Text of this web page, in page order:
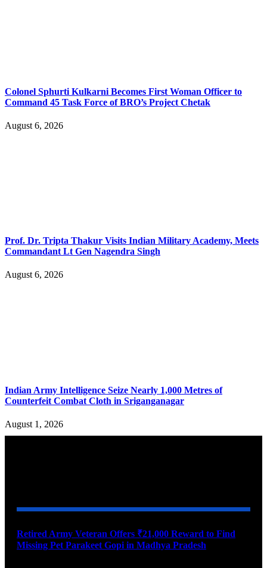
Colonel Sphurti Kulkarni Becomes First Woman Officer to
Command 45 Task Force of BRO’s Project Chetak
August 6, 2026
Prof. Dr. Tripta Thakur Visits Indian Military Academy, Meets
Commandant Lt Gen Nagendra Singh
August 6, 2026
Indian Army Intelligence Seize Nearly 1,000 Metres of
Counterfeit Combat Cloth in Sriganganagar
August 1, 2026
Retired Army Veteran Offers ₹21,000 Reward to Find
Missing Pet Parakeet Gopi in Madhya Pradesh